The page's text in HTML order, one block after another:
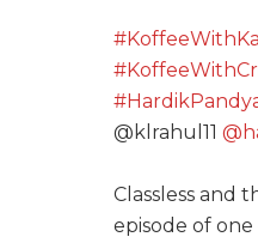
@klrahul11
Classless and
episode of